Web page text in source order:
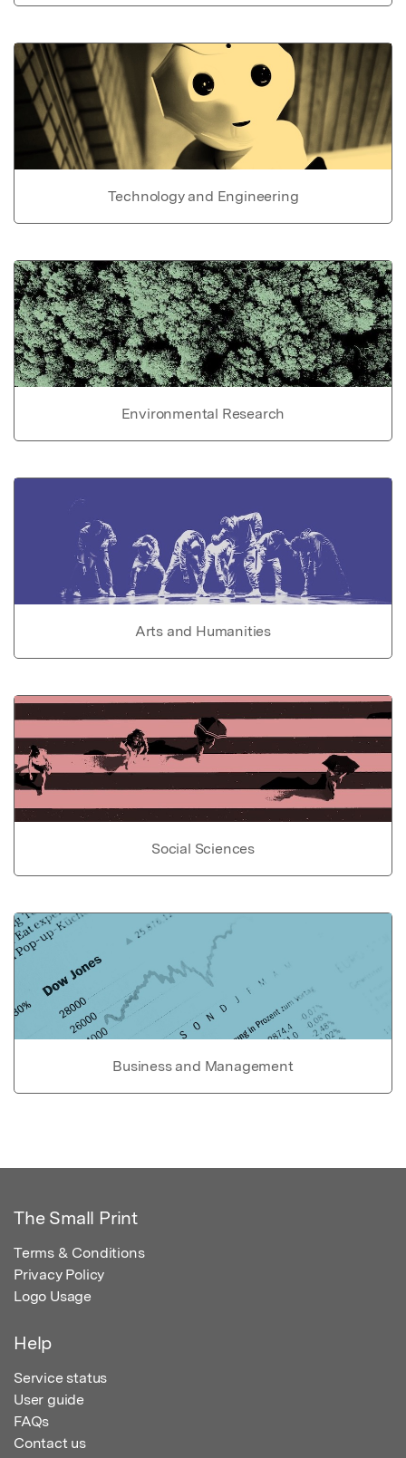
Technology and Engineering
Environmental Research
Arts and Humanities
Social Sciences
Business and Management
The Small Print
Terms & Conditions
Privacy Policy
Logo Usage
Help
Service status
User guide
FAQs
Contact us